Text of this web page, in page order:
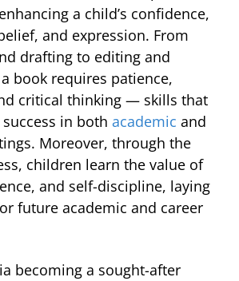
a child’s confidence,
and expression. From
drafting to editing and
book requires patience,
critical thinking — skills that
in both academic and
Moreover, through the
children learn the value of
and self-discipline, laying
future academic and career
becoming a sought-after